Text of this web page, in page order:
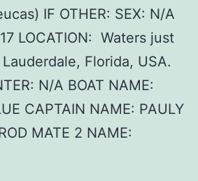
IF OTHER: SEX: N/A
LOCATION: Waters just
Florida, USA.
N/A BOAT NAME:
CAPTAIN NAME: PAULY
MATE 2 NAME: